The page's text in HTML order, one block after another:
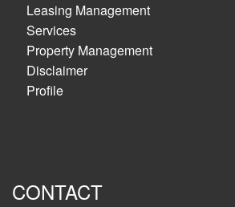
Leasing Management
Services
Property Management
Disclaimer
Profile
CONTACT